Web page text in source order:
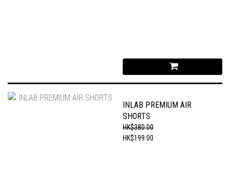
INLAB PREMIUM AIR
SHORTS
HK$380.00
HK$199.00